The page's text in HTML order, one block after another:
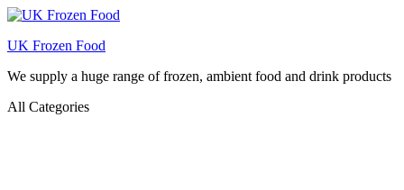
UK Frozen Food
We supply a huge range of frozen, ambient food and drink products
All Categories